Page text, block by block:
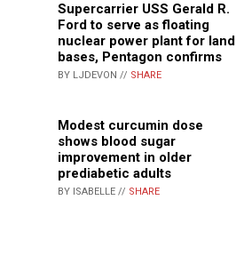
Supercarrier USS Gerald R.
Ford to serve as floating
nuclear power plant for land
bases, Pentagon confirms
BY LJDEVON // SHARE
Modest curcumin dose
shows blood sugar
improvement in older
prediabetic adults
BY ISABELLE // SHARE